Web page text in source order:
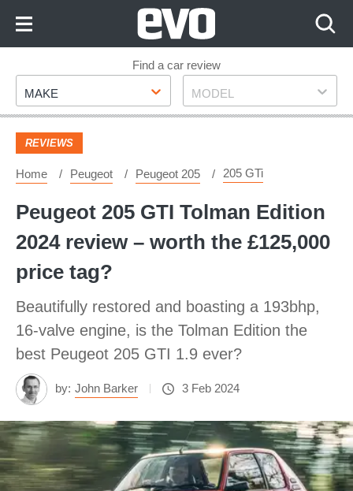
Footer
Find a car review
Make
MAKE Model
MODEL
REVIEWS
Home Peugeot Peugeot 205 205 GTi
Peugeot 205 GTI Tolman Edition
2024 review – worth the £125,000
price tag?
Beautifully restored and boasting a 193bhp,
16-valve engine, is the Tolman Edition the
best Peugeot 205 GTI 1.9 ever?
by: John Barker 3 Feb 2024